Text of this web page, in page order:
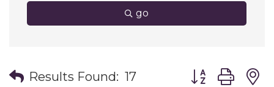
go
Results Found: 17 Button group